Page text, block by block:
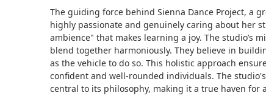
The guiding force behind Sienna Dance Project, a
highly passionate and genuinely caring about her
ambience" that makes learning a joy. The studio’s
blend together harmoniously. They believe in
as the vehicle to do so. This holistic approach
confident and well-rounded individuals. The
central to its philosophy, making it a true haven for